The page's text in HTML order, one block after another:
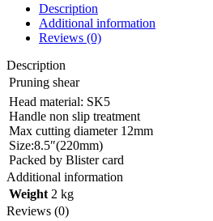
Description
Additional information
Reviews (0)
Description
Pruning shear
Head material: SK5
Handle non slip treatment
Max cutting diameter 12mm
Size:8.5″(220mm)
Packed by Blister card
Additional information
Weight 2 kg
Reviews (0)